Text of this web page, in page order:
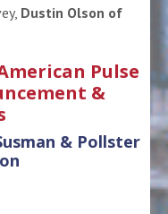
Dustin Olson of
Pulse
&
& Pollster